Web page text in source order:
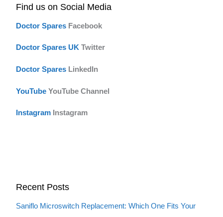
Find us on Social Media
Doctor Spares Facebook
Doctor Spares UK Twitter
Doctor Spares LinkedIn
YouTube YouTube Channel
Instagram Instagram
Recent Posts
Saniflo Microswitch Replacement: Which One Fits Your